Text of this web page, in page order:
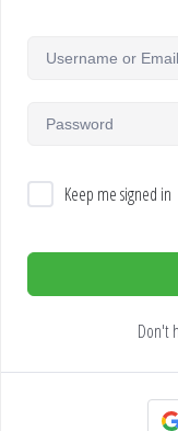
Keep me signed in
Don't